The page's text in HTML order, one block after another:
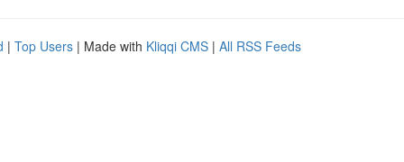
| Top Users | Made with Kliqqi CMS | All RSS Feeds